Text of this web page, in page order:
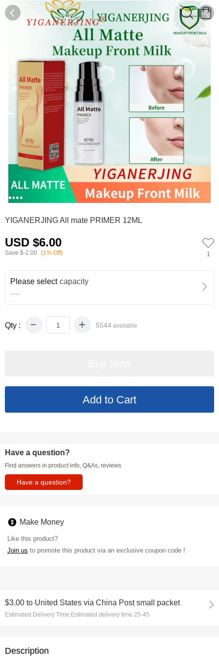
0
YIGANERJING All mate PRIMER 12ML
USD $6.00
Save $-2.00 (1% Off) 1
Please select capacity
----
Qty : 5544 available
Have a question?
Find answers in product info, Q&As, reviews
Have a question?
Make Money
Like this product?
Join us to promote this product via an exclusive coupon code !
$3.00 to United States via China Post small packet
Estimated Delivery Time:Estimated delivery time 25-45
Description